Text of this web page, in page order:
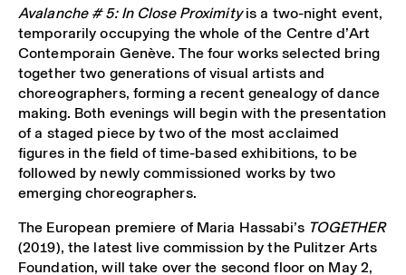
Avalanche # 5: In Close Proximityis a two-night event,
temporarily occupying the whole of the Centre d’Art
Contemporain Genève. The four works selected bring
together two generations of visual artists and
choreographers, forming a recent genealogy of dance
making. Both evenings will begin with the presentation
of a staged piece by two of the most acclaimed
figures in the field of time-based exhibitions, to be
followed by newly commissioned works by two
emerging choreographers.
The European premiere of Maria Hassabi’s TOGETHER
(2019), the latest live commission by the Pulitzer Arts
Foundation, will take over the second floor on May 2,